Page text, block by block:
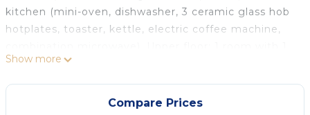
kitchen (mini-oven, dishwasher, 3 ceramic glass hob
hotplates, toaster, kettle, electric coffee machine,
french bed (1 x 140 cm, length 190 cm). 1 room with
2 beds (90 cm, length 190 cm). Bathroom, sep. WC.
Electric heating. Terrace 12 m². Terrace furniture.
Show more
Compare Prices